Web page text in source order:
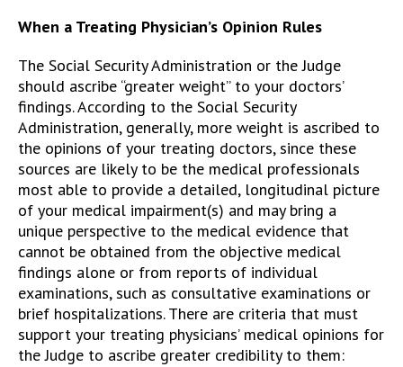
When a Treating Physician’s Opinion Rules
The Social Security Administration or the Judge
should ascribe “greater weight” to your doctors’
findings. According to the Social Security
Administration, generally, more weight is ascribed to
the opinions of your treating doctors, since these
sources are likely to be the medical professionals
most able to provide a detailed, longitudinal picture
of your medical impairment(s) and may bring a
unique perspective to the medical evidence that
cannot be obtained from the objective medical
findings alone or from reports of individual
examinations, such as consultative examinations or
brief hospitalizations. There are criteria that must
support your treating physicians’ medical opinions for
the Judge to ascribe greater credibility to them: